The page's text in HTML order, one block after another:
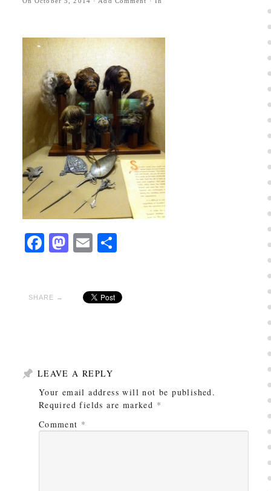
Facebook
Mastodon
EmailShare
SHARE →
LEAVE A REPLY
Your email address will not be published.
Required fields are marked *
Comment *